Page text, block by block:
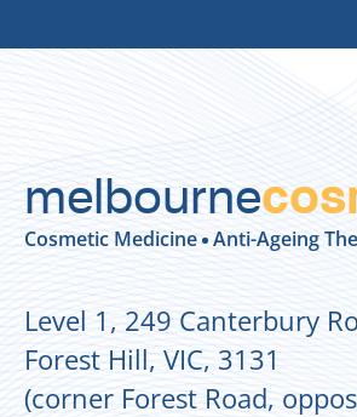
melbourne
Cosmetic Medicine Anti-Ageing
Level 1, 249 Canterbury
Forest Hill, VIC, 3131
(corner Forest Road,